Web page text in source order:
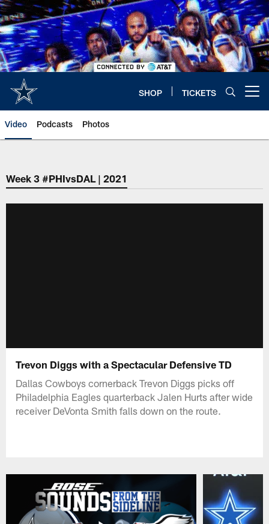
Skip
to
main
content
SHOP TICKETS
Video Podcasts Photos
Week 3 #PHIvsDAL | 2021
Trevon Diggs with a Spectacular Defensive TD
Dallas Cowboys cornerback Trevon Diggs picks off
Philadelphia Eagles quarterback Jalen Hurts after wide
receiver DeVonta Smith falls down on the route.